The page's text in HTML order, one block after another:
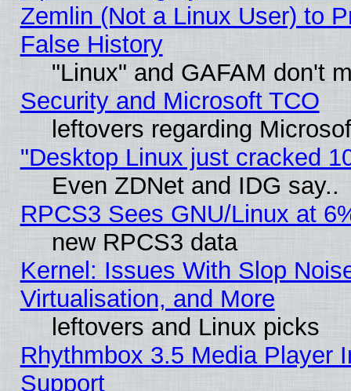
Zemlin (Not a Linux User) to
False History
"Linux" and GAFAM don't
Security and Microsoft TCO
leftovers regarding
"Desktop Linux just cracked
Even ZDNet and IDG say..
RPCS3 Sees GNU/Linux at
new RPCS3 data
Kernel: Issues With Slop
Virtualisation, and More
leftovers and Linux picks
Rhythmbox 3.5 Media Player
Support